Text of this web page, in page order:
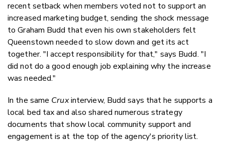
recent setback when members voted not to support an
increased marketing budget, sending the shock message
to Graham Budd that even his own stakeholders felt
Queenstown needed to slow down and get its act
together. "I accept responsibility for that," says Budd. "I
did not do a good enough job explaining why the increase
was needed."
In the same Cruxinterview, Budd says that he supports a
local bed tax and also shared numerous strategy
documents that show local community support and
engagement is at the top of the agency's priority list.